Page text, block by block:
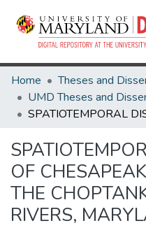
Home
OF
THE
RIVERS,